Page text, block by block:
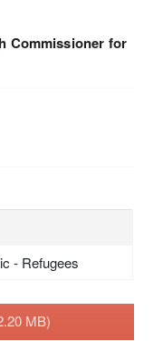
Commissioner for
- Refugees
MB)